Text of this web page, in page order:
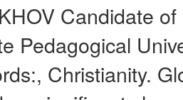
Candidate
Pedagogical
Christianity.